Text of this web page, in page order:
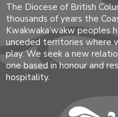
The Diocese of British
thousands of years the
Kwakwaka’wakw peoples
unceded territories where
play. We seek a new
one based in honour and
hospitality.